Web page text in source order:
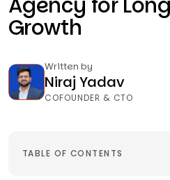
Growth
Written by
Niraj Yadav
COFOUNDER & CTO
TABLE OF CONTENTS